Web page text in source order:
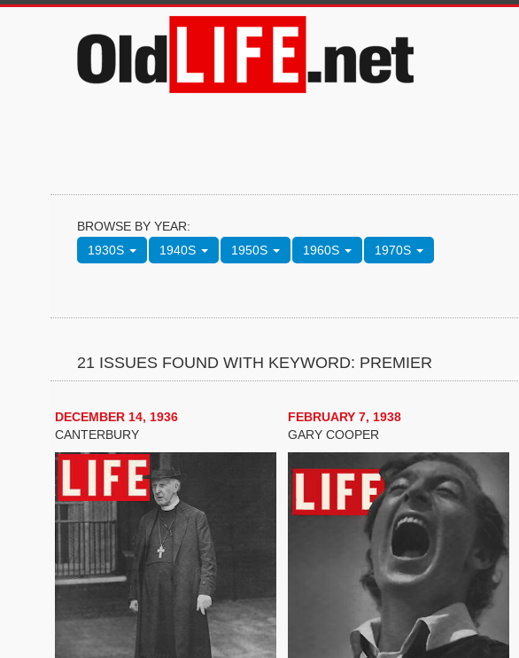
BROWSE BY YEAR:
1930S
1940S 1950S 1960S 1970S
21 ISSUES FOUND WITH KEYWORD: PREMIER
DECEMBER 14, 1936
CANTERBURY
FEBRUARY 7, 1938
GARY COOPER